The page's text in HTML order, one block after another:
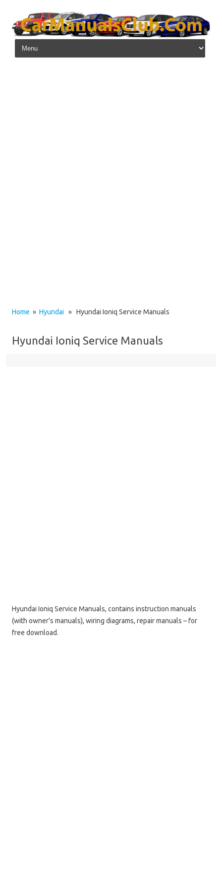
Skip to content
Home » Hyundai » Hyundai Ioniq Service Manuals
Hyundai Ioniq Service Manuals
Hyundai Ioniq Service Manuals, contains instruction manuals
(with owner’s manuals), wiring diagrams, repair manuals – for
free download.